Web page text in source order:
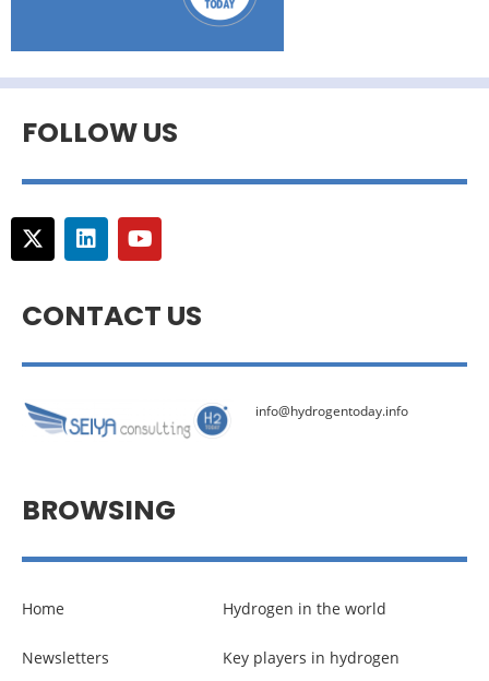
FOLLOW US
CONTACT US
info@hydrogentoday.info
BROWSING
Home
Newsletters
Hydrogen in the world
Key players in hydrogen